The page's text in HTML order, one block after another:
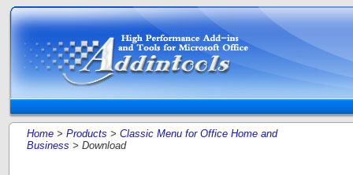
Home > Products > Classic Menu for Office Home and
Business > Download